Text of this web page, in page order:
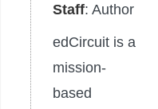
Staff: Author
edCircuit is a
mission-
based